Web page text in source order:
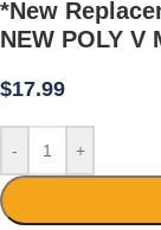
*New
NEW POLY V
$17.99
- +